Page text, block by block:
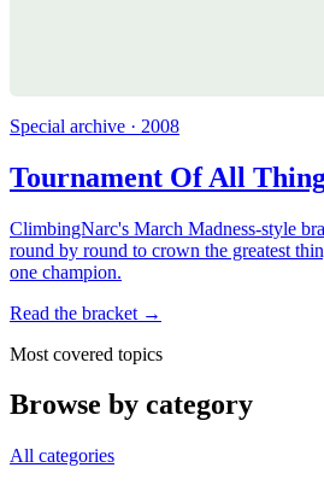
Special archive · 2008
Tournament Of All
ClimbingNarc's March Madness-style
round by round to crown the greatest
one champion.
Read the bracket →
Most covered topics
Browse by category
All categories